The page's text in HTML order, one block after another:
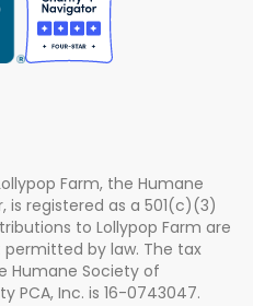
Farm, the Humane
is registered as a 501(c)(3)
to Lollypop Farm are
by law. The tax
Humane Society of
PCA, Inc. is 16-0743047.